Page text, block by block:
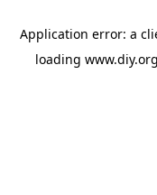
Application error: a
loading www.diy.org